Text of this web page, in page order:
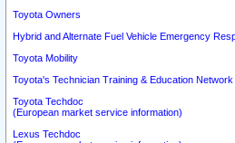
Toyota Owners
Hybrid and Alternate Fuel Vehicle Emergency
Toyota Mobility
Toyota's Technician Training & Education
Toyota Techdoc
(European market service information)
Lexus Techdoc